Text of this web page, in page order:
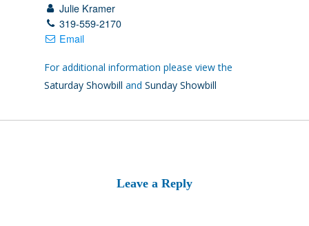
Julie Kramer
319-559-2170
Email
For additional information please view the
Saturday Showbill and Sunday Showbill
Leave a Reply